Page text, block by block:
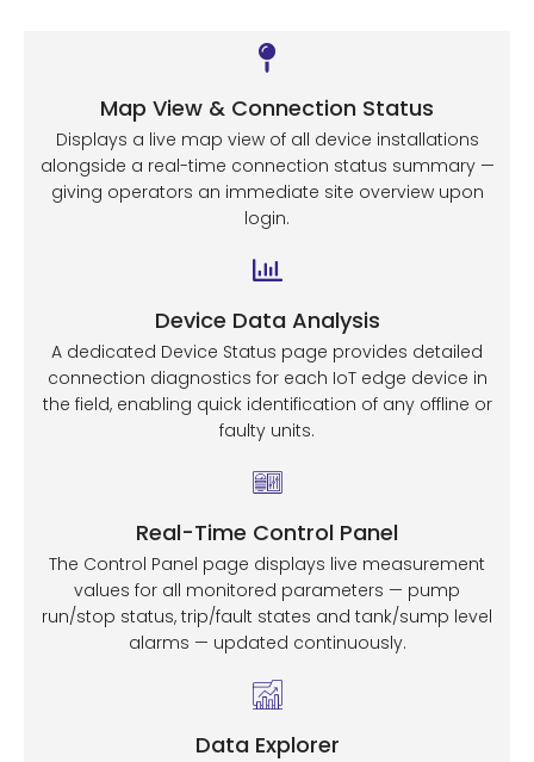
Map View & Connection Status
Displays a live map view of all device installations
alongside a real-time connection status summary —
giving operators an immediate site overview upon
login.
Device Data Analysis
A dedicated Device Status page provides detailed
connection diagnostics for each IoT edge device in
the field, enabling quick identification of any offline or
faulty units.
Real-Time Control Panel
The Control Panel page displays live measurement
values for all monitored parameters — pump
run/stop status, trip/fault states and tank/sump level
alarms — updated continuously.
Data Explorer